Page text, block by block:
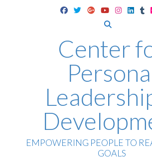
Center
EMPOWERING PEOPLE TO
GOALS